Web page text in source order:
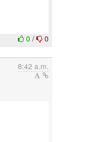
0/ 0
8:42 a.m.